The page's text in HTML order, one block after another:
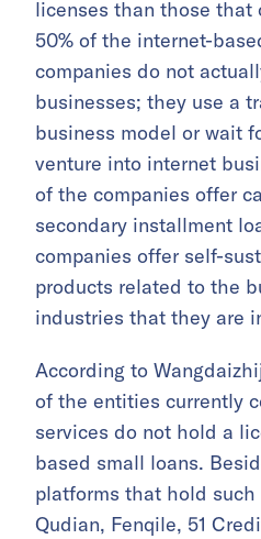
licenses than those that
50% of the internet-
companies do not
businesses; they use a
business model or wait
venture into internet
of the companies offer
secondary installment
companies offer self-
products related to the
industries that they are
According to
of the entities currently
services do not hold a
based small loans.
platforms that hold such
Qudian, Fenqile, 51